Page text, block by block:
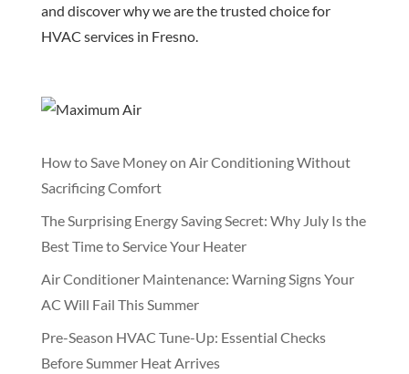
and discover why we are the trusted choice for
HVAC services in Fresno.
How to Save Money on Air Conditioning Without
Sacrificing Comfort
The Surprising Energy Saving Secret: Why July Is the
Best Time to Service Your Heater
Air Conditioner Maintenance: Warning Signs Your
AC Will Fail This Summer
Pre-Season HVAC Tune-Up: Essential Checks
Before Summer Heat Arrives